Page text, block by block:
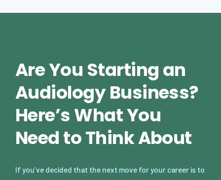
Are You Starting an
Audiology Business?
Here’s What You
Need to Think About
If you’ve decided that the next move for your career is to